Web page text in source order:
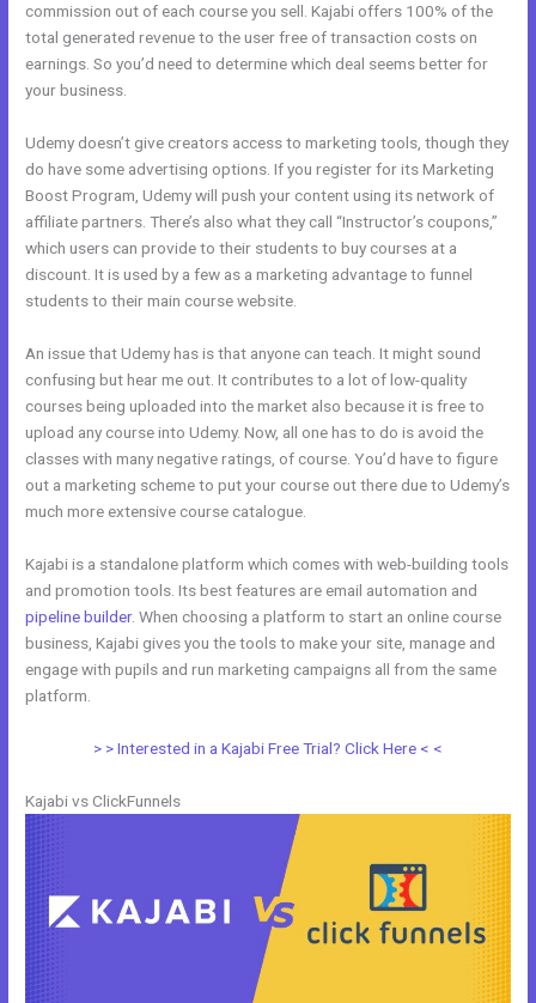
commission out of each course you sell. Kajabi offers 100% of the
total generated revenue to the user free of transaction costs on
earnings. So you’d need to determine which deal seems better for
your business.
Udemy doesn’t give creators access to marketing tools, though they
do have some advertising options. If you register for its Marketing
Boost Program, Udemy will push your content using its network of
affiliate partners. There’s also what they call “Instructor’s coupons,”
which users can provide to their students to buy courses at a
discount. It is used by a few as a marketing advantage to funnel
students to their main course website.
An issue that Udemy has is that anyone can teach. It might sound
confusing but hear me out. It contributes to a lot of low-quality
courses being uploaded into the market also because it is free to
upload any course into Udemy. Now, all one has to do is avoid the
classes with many negative ratings, of course. You’d have to figure
out a marketing scheme to put your course out there due to Udemy’s
much more extensive course catalogue.
Kajabi is a standalone platform which comes with web-building tools
and promotion tools. Its best features are email automation and
pipeline builder. When choosing a platform to start an online course
business, Kajabi gives you the tools to make your site, manage and
engage with pupils and run marketing campaigns all from the same
platform.
> > Interested in a Kajabi Free Trial? Click Here < <
Kajabi vs ClickFunnels